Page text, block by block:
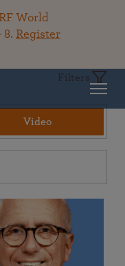
World
8. Register
Filters
Video